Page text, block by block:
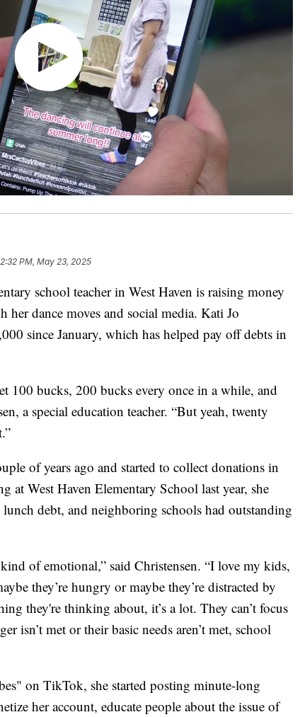
PM, May 23, 2025
school teacher in West Haven is raising money
dance moves and social media. Kati Jo
since January, which has helped pay off debts in
100 bucks, 200 bucks every once in a while, and
a special education teacher. “But yeah, twenty
of years ago and started to collect donations in
at West Haven Elementary School last year, she
debt, and neighboring schools had outstanding
of emotional,” said Christensen. “I love my kids,
they’re hungry or maybe they’re distracted by
they're thinking about, it’s a lot. They can’t focus
isn’t met or their basic needs aren’t met, school
on TikTok, she started posting minute-long
her account, educate people about the issue of